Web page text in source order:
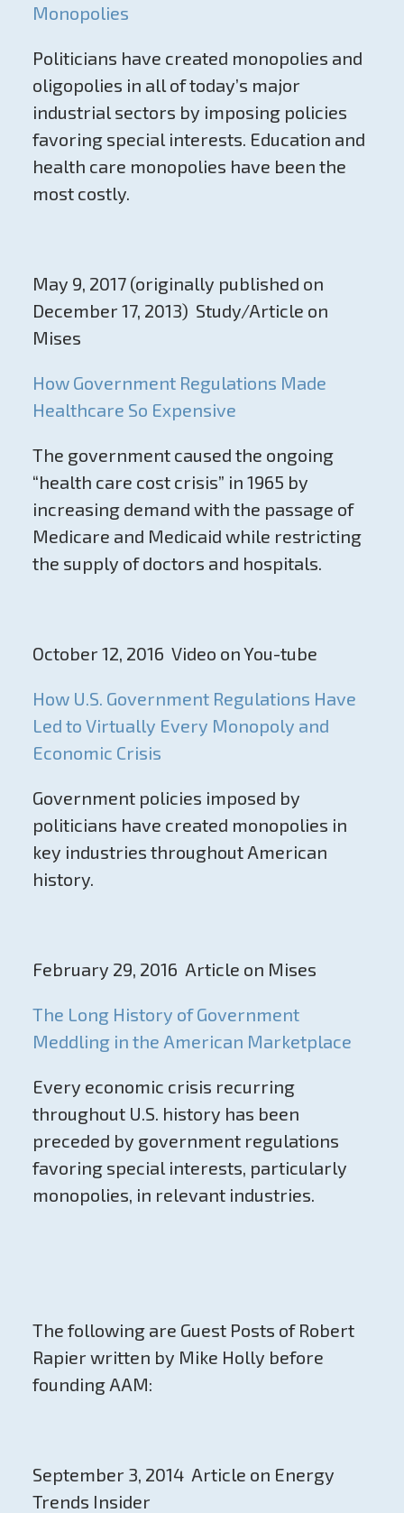
Monopolies
Politicians have created monopolies and
oligopolies in all of today’s major
industrial sectors by imposing policies
favoring special interests. Education and
health care monopolies have been the
most costly.
May 9, 2017 (originally published on
December 17, 2013) Study/Article on
Mises
How Government Regulations Made
Healthcare So Expensive
The government caused the ongoing
“health care cost crisis” in 1965 by
increasing demand with the passage of
Medicare and Medicaid while restricting
the supply of doctors and hospitals.
October 12, 2016 Video on You-tube
How U.S. Government Regulations Have
Led to Virtually Every Monopoly and
Economic Crisis
Government policies imposed by
politicians have created monopolies in
key industries throughout American
history.
February 29, 2016 Article on Mises
The Long History of Government
Meddling in the American Marketplace
Every economic crisis recurring
throughout U.S. history has been
preceded by government regulations
favoring special interests, particularly
monopolies, in relevant industries.
The following are Guest Posts of Robert
Rapier written by Mike Holly before
founding AAM:
September 3, 2014 Article on Energy
Trends Insider